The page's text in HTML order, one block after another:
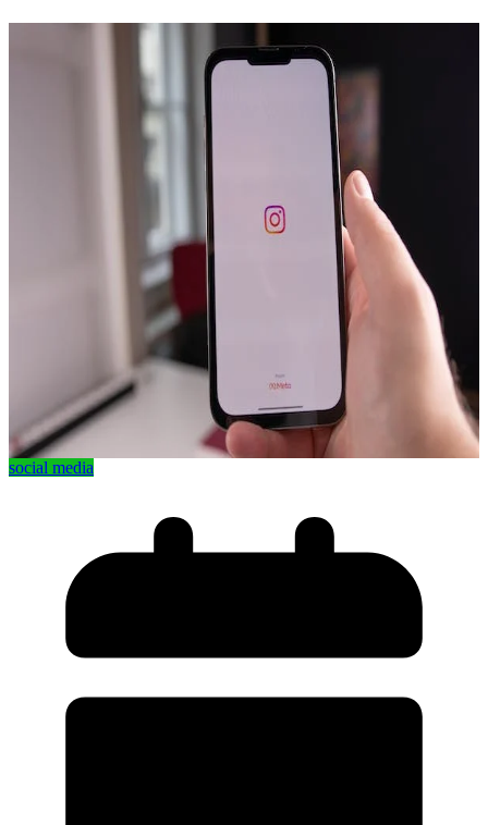
social media